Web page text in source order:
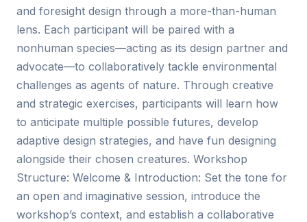
and foresight design through a more-than-human
lens. Each participant will be paired with a
nonhuman species—acting as its design partner and
advocate—to collaboratively tackle environmental
challenges as agents of nature. Through creative
and strategic exercises, participants will learn how
to anticipate multiple possible futures, develop
adaptive design strategies, and have fun designing
alongside their chosen creatures. Workshop
Structure: Welcome & Introduction: Set the tone for
an open and imaginative session, introduce the
workshop’s context, and establish a collaborative